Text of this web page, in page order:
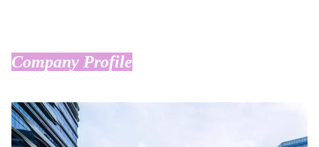
Company Profile